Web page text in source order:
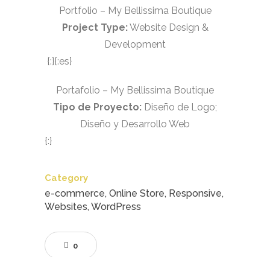
Portfolio – My Bellissima Boutique
Project Type:Website Design &
Development
{:}{:es}
Portafolio – My Bellissima Boutique
Tipo de Proyecto: Diseño de Logo;
Diseño y Desarrollo Web
{:}
Category
e-commerce, Online Store, Responsive,
Websites, WordPress
0